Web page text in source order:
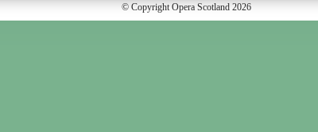
© Copyright Opera Scotland 2026